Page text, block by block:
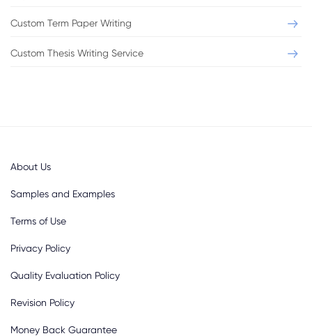
Custom Term Paper Writing
Custom Thesis Writing Service
About Us
Samples and Examples
Terms of Use
Privacy Policy
Quality Evaluation Policy
Revision Policy
Money Back Guarantee